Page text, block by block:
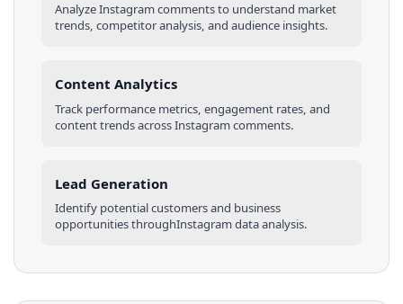
AnalyzeInstagramcommentsto understand market
trends, competitor analysis, and audience insights.
Content Analytics
Track performance metrics, engagement rates, and
content trends acrossInstagramcomments.
Lead Generation
Identify potential customers and business
opportunities throughInstagramdata analysis.